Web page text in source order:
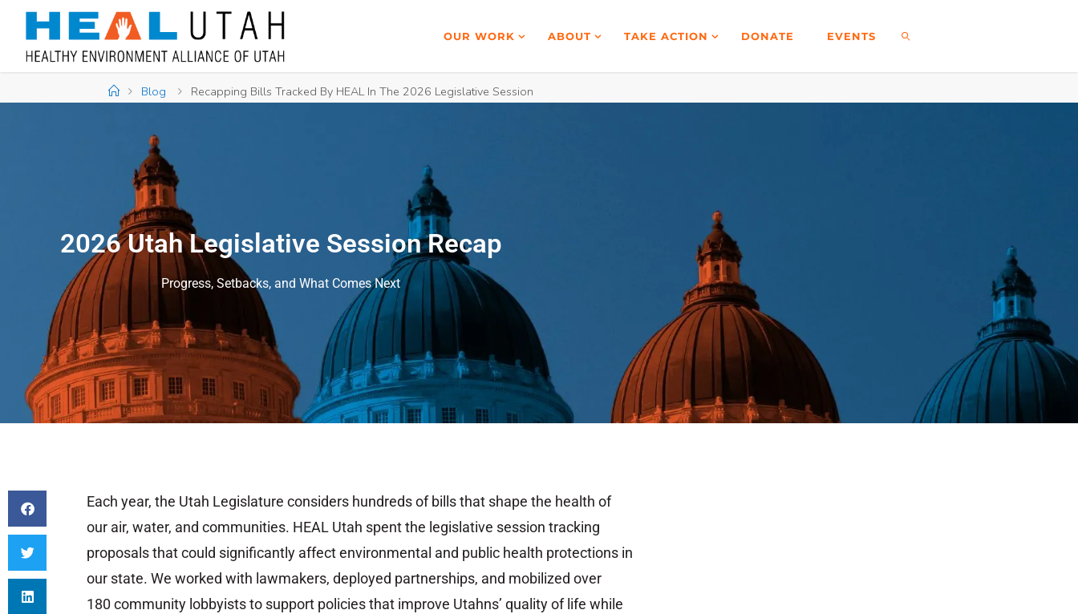
OUR WORK ABOUT TAKE ACTION DONATE EVENTS
Blog Recapping Bills Tracked By HEAL In The 2026 Legislative Session
2026 Utah Legislative Session Recap
Progress, Setbacks, and What Comes Next
Each year, the Utah Legislature considers hundredsofbillsthat shape the health of
our air, water, and communities. HEAL Utah spentthe legislative session tracking
proposalsthatcould significantly affectenvironmental and public health protections in
our state. We worked with lawmakers, deployed partnerships, and mobilized over
180 community lobbyiststo support policiesthat improve Utahns’ qualityof life while